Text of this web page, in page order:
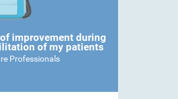
improvement during
of my patients
Professionals